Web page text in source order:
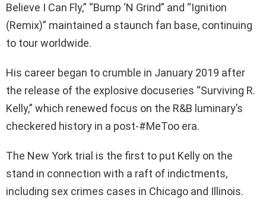
Believe I Can Fly,” “Bump ‘N Grind” and “Ignition
(Remix)” maintained a staunch fan base, continuing
to tour worldwide.
His career began to crumble in January 2019 after
the release of the explosive docuseries “Surviving R.
Kelly,” which renewed focus on the R&B luminary’s
checkered history in a post-#MeToo era.
The New York trial is the first to put Kelly on the
stand in connection with a raft of indictments,
including sex crimes cases in Chicago and Illinois.